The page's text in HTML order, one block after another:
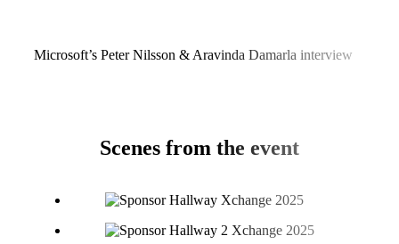
Microsoft’s Peter Nilsson & Aravinda Damarla interview
Scenes from the event